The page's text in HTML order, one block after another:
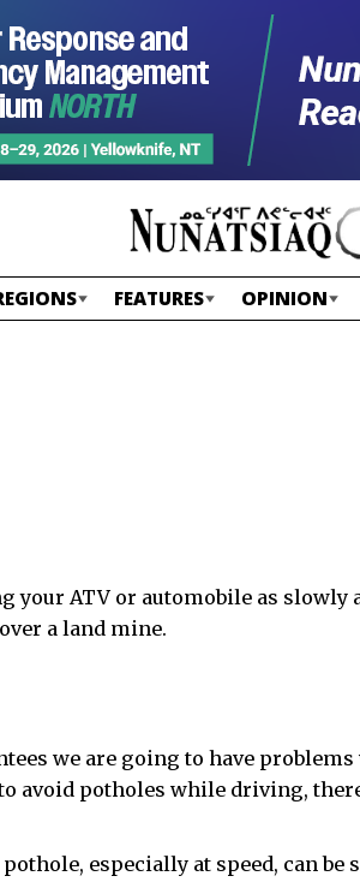
FEATURES OPINION
your ATV or automobile as slowly
a land mine.
we are going to have
avoid potholes while driving,
especially at speed, can be